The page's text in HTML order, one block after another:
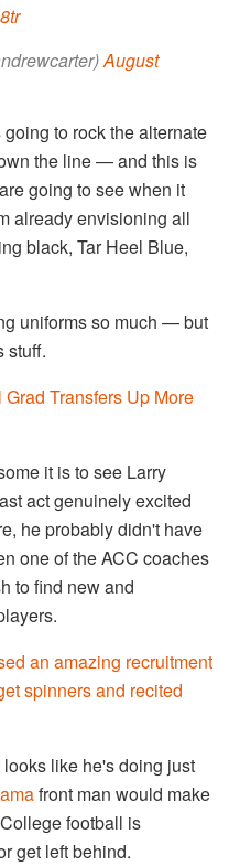
August
to rock the alternate
the line — and this is
going to see when it
already envisioning all
black, Tar Heel Blue,
uniforms so much — but
stuff.
Transfers Up More
it is to see Larry
act genuinely excited
he probably didn't have
one of the ACC coaches
to find new and
an amazing recruitment
spinners and recited
like he's doing just
front man would make
College football is
get left behind.